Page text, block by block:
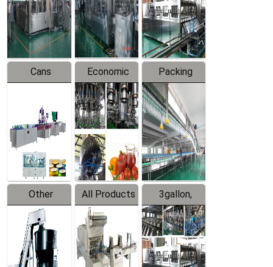
Production
Line
Line
Production
Line
Cans
Line
Equipment
Economic
Filling
Production
Line
Packing
System
Other
Products
All Products
3gallon,
5gallon
Water Line